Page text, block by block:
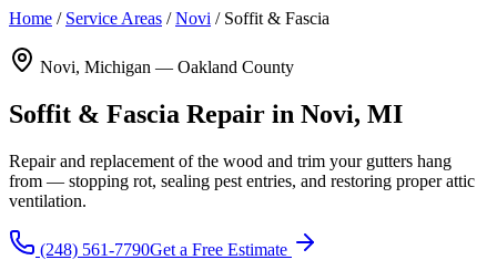
Home / Service Areas /Novi / Soffit & Fascia
Novi, Michigan — Oakland County
Soffit & Fascia Repair in Novi, MI
Repair and replacement of the wood and trim your gutters hang
from — stopping rot, sealing pest entries, and restoring proper attic
ventilation.
(248) 561-7790Get a Free Estimate